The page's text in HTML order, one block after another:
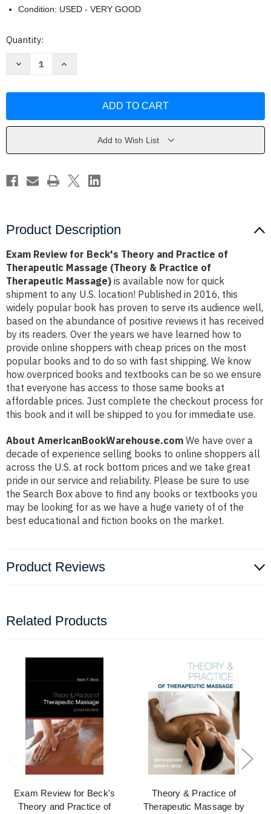
Condition: USED - VERY GOOD
Current
Quantity:
Decrease
Theory
Therapeutic
(Theory
&
Increase
Theory
Therapeutic
(Theory
Practice
Add to Wish List
Product Description
Exam Review for Beck's Theory and Practice of
Therapeutic Massage (Theory & Practice of
Therapeutic Massage) is available now for quick
shipment to any U.S. location! Published in 2016, this
widely popular book has proven to serve its audience well,
based on the abundance of positive reviews it has received
by its readers. Over the years we have learned how to
provide online shoppers with cheap prices on the most
popular books and to do so with fast shipping. We know
how overpriced books and textbooks can be so we ensure
that everyone has access to those same books at
affordable prices. Just complete the checkout process for
this book and it will be shipped to you for immediate use.
About AmericanBookWarehouse.com We have over a
decade of experience selling books to online shoppers all
across the U.S. at rock bottom prices and we take great
pride in our service and reliability. Please be sure to use
the Search Box above to find any books or textbooks you
may be looking for as we have a huge variety of of the
best educational and fiction books on the market.
Product Reviews
Related Products
Exam Review for Beck's
Theory and Practice of
Theory & Practice of
Therapeutic Massage by